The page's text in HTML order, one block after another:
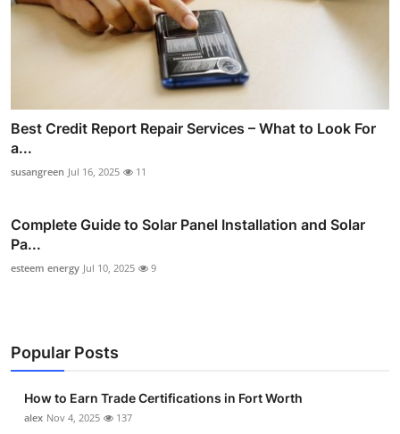
Best Credit Report Repair Services – What to Look For
a...
susangreen Jul 16, 2025 11
Complete Guide to Solar Panel Installation and Solar
Pa...
esteem energy Jul 10, 2025 9
Popular Posts
How to Earn Trade Certifications in Fort Worth
alex Nov 4, 2025 137